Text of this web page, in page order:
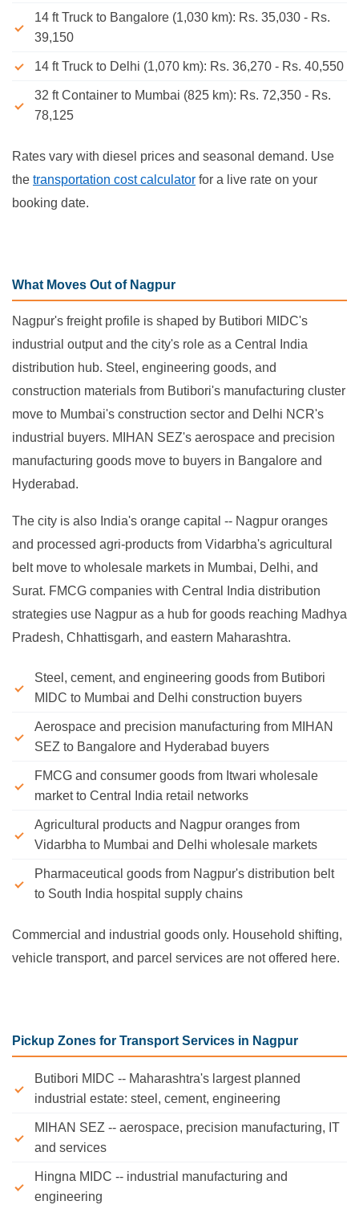
14 ft Truck to Bangalore (1,030 km): Rs. 35,030 - Rs.
39,150
14 ft Truck to Delhi (1,070 km): Rs. 36,270 - Rs. 40,550
32 ft Container to Mumbai (825 km): Rs. 72,350 - Rs.
78,125
Rates vary with diesel prices and seasonal demand. Use
the transportation cost calculator for a live rate on your
booking date.
What Moves Out of Nagpur
Nagpur's freight profile is shaped by Butibori MIDC's
industrial output and the city's role as a Central India
distribution hub. Steel, engineering goods, and
construction materials from Butibori's manufacturing cluster
move to Mumbai's construction sector and Delhi NCR's
industrial buyers. MIHAN SEZ's aerospace and precision
manufacturing goods move to buyers in Bangalore and
Hyderabad.
The city is also India's orange capital -- Nagpur oranges
and processed agri-products from Vidarbha's agricultural
belt move to wholesale markets in Mumbai, Delhi, and
Surat. FMCG companies with Central India distribution
strategies use Nagpur as a hub for goods reaching Madhya
Pradesh, Chhattisgarh, and eastern Maharashtra.
Steel, cement, and engineering goods from Butibori
MIDC to Mumbai and Delhi construction buyers
Aerospace and precision manufacturing from MIHAN
SEZ to Bangalore and Hyderabad buyers
FMCG and consumer goods from Itwari wholesale
market to Central India retail networks
Agricultural products and Nagpur oranges from
Vidarbha to Mumbai and Delhi wholesale markets
Pharmaceutical goods from Nagpur's distribution belt
to South India hospital supply chains
Commercial and industrial goods only. Household shifting,
vehicle transport, and parcel services are not offered here.
Pickup Zones for Transport Services in Nagpur
Butibori MIDC -- Maharashtra's largest planned
industrial estate: steel, cement, engineering
MIHAN SEZ -- aerospace, precision manufacturing, IT
and services
Hingna MIDC -- industrial manufacturing and
engineering